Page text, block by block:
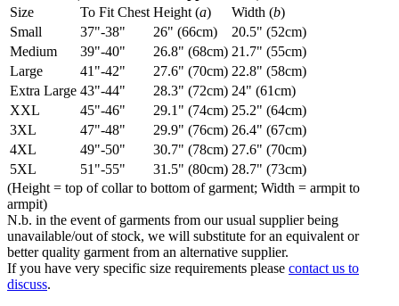
Size
To Fit Chest Height (a) Width (b)
Small
37"-38" 26" (66cm)
20.5" (52cm)
Medium
39"-40" 26.8" (68cm) 21.7" (55cm)
Large
41"-42" 27.6" (70cm) 22.8" (58cm)
Extra Large 43"-44" 28.3" (72cm) 24" (61cm)
XXL
45"-46" 29.1" (74cm) 25.2" (64cm)
3XL
47"-48" 29.9" (76cm) 26.4" (67cm)
4XL
49"-50" 30.7" (78cm) 27.6" (70cm)
5XL
51"-55" 31.5" (80cm) 28.7" (73cm)
(Height = top of collar to bottom of garment; Width = armpit to
armpit)
N.b. in the event of garments from our usual supplier being
unavailable/out of stock, we will substitute for an equivalent or
better quality garment from an alternative supplier.
If you have very specific size requirements please contact us to
discuss.